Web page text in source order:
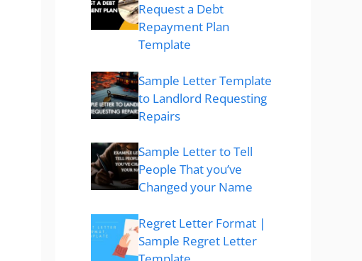
Request a Debt
Repayment Plan
Template
Sample Letter Template
to Landlord Requesting
Repairs
Sample Letter to Tell
People That you’ve
Changed your Name
Regret Letter Format |
Sample Regret Letter